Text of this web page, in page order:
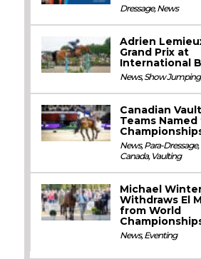
Dressage,News
Adrien
Grand Prix at
International
News,Show Jumping
Canadian
Teams
News,Para-Dressage,
Canada, Vaulting
Michael
Withdraws El
from World
News,Eventing